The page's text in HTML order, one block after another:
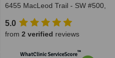
6455 MacLeod Trail - SW #500,
5.0
from 2 verified reviews
WhatClinic ServiceScore™